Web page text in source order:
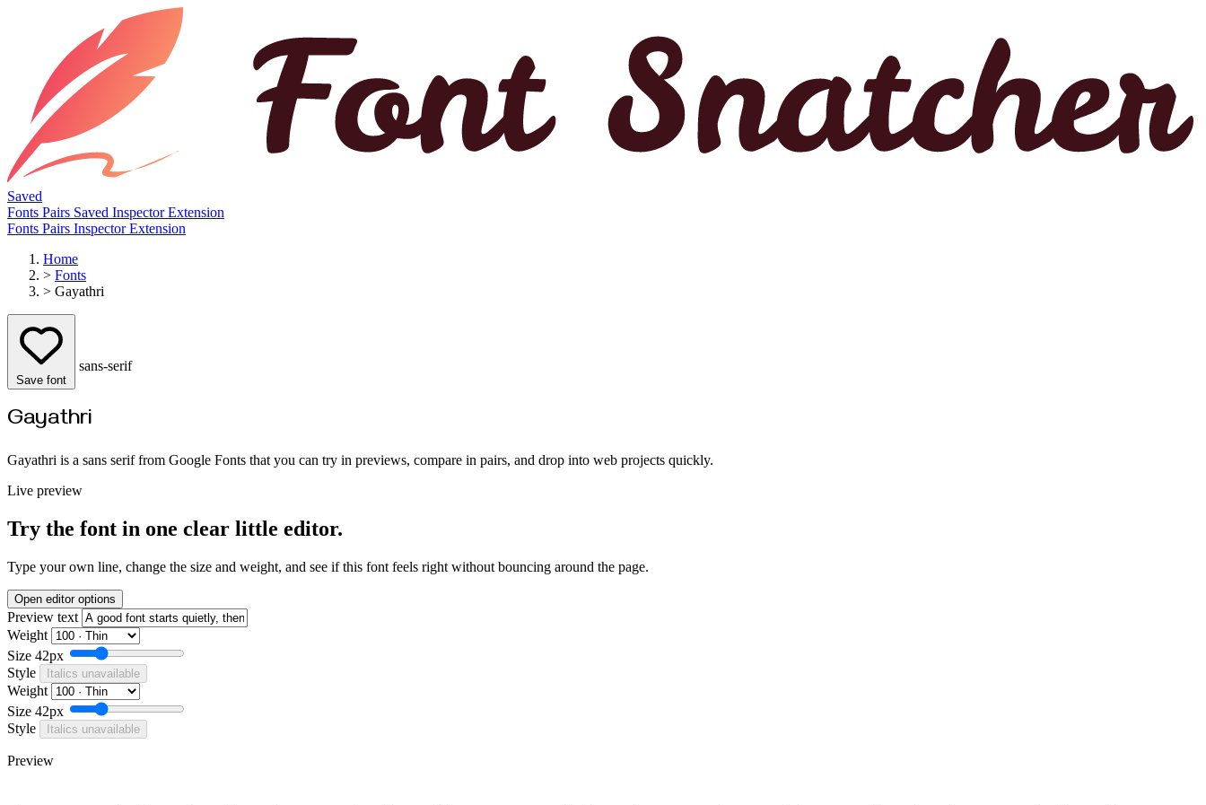
Saved
Fonts Pairs Saved InspectorExtension
Fonts Pairs InspectorExtension
Home
> Fonts
> Gayathri
Save font
sans-serif
Gayathri
Gayathri is a sans serif from Google Fonts that you can try in previews, compare in pairs, and drop into web projects quickly.
Live preview
Try the font in one clear little editor.
Type your own line, change the size and weight, and see if this font feels right without bouncing around the page.
Open editor options
Preview text
Weight
Size 42px
Style
Italics unavailable
Weight
Size 42px
Style
Italics unavailable
Preview